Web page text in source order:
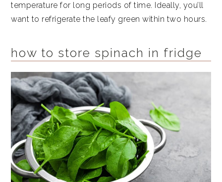
temperature for long periods of time. Ideally, you’ll
want to refrigerate the leafy green within two hours.
how to store spinach in fridge